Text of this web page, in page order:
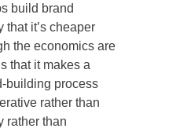
build brand
that it’s cheaper
the economics are
that it makes a
building process
rather than
rather than